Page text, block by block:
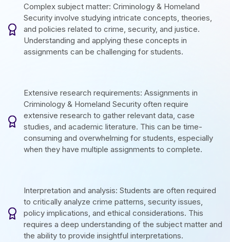
Complex subject matter: Criminology & Homeland
Security involve studying intricate concepts, theories,
and policies related to crime, security, and justice.
Understanding and applying these concepts in
assignments can be challenging for students.
Extensive research requirements: Assignments in
Criminology & Homeland Security often require
extensive research to gather relevant data, case
studies, and academic literature. This can be time-
consuming and overwhelming for students, especially
when they have multiple assignments to complete.
Interpretation and analysis: Students are often required
to critically analyze crime patterns, security issues,
policy implications, and ethical considerations. This
requires a deep understanding of the subject matter and
the ability to provide insightful interpretations.